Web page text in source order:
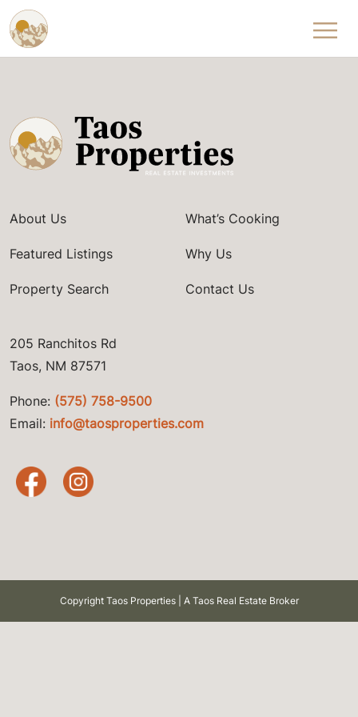
Skip to content
About Us
Featured Listings
Property Search
What’s Cooking
Why Us
Contact Us
205 Ranchitos Rd
Taos, NM 87571
Phone: (575) 758-9500
Email: info@taosproperties.com
Copyright Taos Properties | A Taos Real Estate Broker